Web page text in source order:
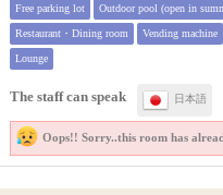
Free parking lot Outdoor pool (open in
Restaurant・Dining room Vending machine
Lounge
The staff can speak 日本語
Oops!! Sorry..this room has